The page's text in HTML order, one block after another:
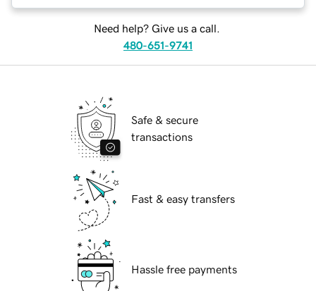
Need help? Give us a call.
480-651-9741
Safe & secure
transactions
Fast & easy transfers
Hassle free payments